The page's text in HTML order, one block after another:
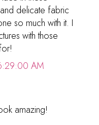
delicate fabric
so much with it. I
with those
AM
amazing!